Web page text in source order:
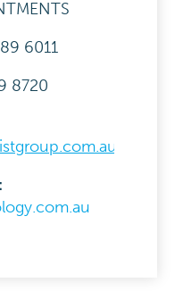
6011
8720